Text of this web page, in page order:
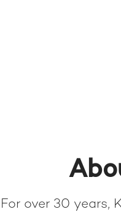
For over 30 years,